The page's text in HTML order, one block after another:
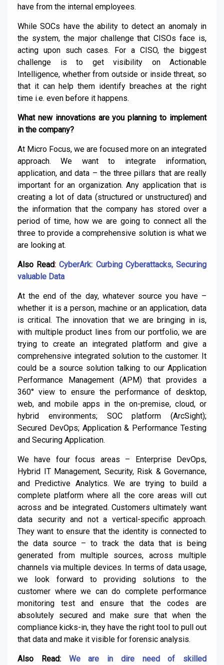
have from the internal employees.
While SOCs have the ability to detect an anomaly in
the system, the major challenge that CISOs face is,
acting upon such cases. For a CISO, the biggest
challenge is to get visibility on Actionable
Intelligence, whether from outside or inside threat, so
that it can help them identify breaches at the right
time i.e. even before it happens.
What new innovations are you planning to implement
in the company?
At Micro Focus, we are focused more on an integrated
approach. We want to integrate information,
application, and data – the three pillars that are really
important for an organization. Any application that is
creating a lot of data (structured or unstructured) and
the information that the company has stored over a
period of time, how we are going to connect all the
three to provide a comprehensive solution is what we
are looking at.
Also Read: CyberArk: Curbing Cyberattacks, Securing
valuable Data
At the end of the day, whatever source you have –
whether it is a person, machine or an application, data
is critical. The innovation that we are bringing in is,
with multiple product lines from our portfolio, we are
trying to create an integrated platform and give a
comprehensive integrated solution to the customer. It
could be a source solution talking to our Application
Performance Management (APM) that provides a
360° view to ensure the performance of desktop,
web, and mobile apps in the on-premise, cloud, or
hybrid environments; SOC platform (ArcSight);
Secured DevOps; Application & Performance Testing
and Securing Application.
We have four focus areas – Enterprise DevOps,
Hybrid IT Management, Security, Risk & Governance,
and Predictive Analytics. We are trying to build a
complete platform where all the core areas will cut
across and be integrated. Customers ultimately want
data security and not a vertical-specific approach.
They want to ensure that the identity is connected to
the data source – to track the data that is being
generated from multiple sources, across multiple
channels via multiple devices. In terms of data usage,
we look forward to providing solutions to the
customer where we can do complete performance
monitoring test and ensure that the codes are
absolutely secured and make sure that when the
compliance kicks-in, they have the right tool to pull out
that data and make it visible for forensic analysis.
Also Read: We are in dire need of skilled